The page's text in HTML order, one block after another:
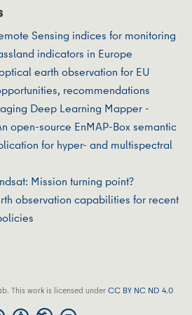
Sensing indices for monitoring
indicators in Europe
earth observation for EU
recommendations
Deep Learning Mapper -
open-source EnMAP-Box semantic
for hyper- and multispectral
Mission turning point?
observation capabilities for recent
This work is licensed underCC BY NC ND 4.0